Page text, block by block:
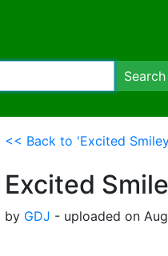
Search
<< Back to 'Excited
Excited
by GDJ - uploaded on